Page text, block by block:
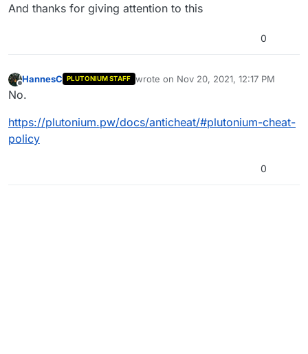
And thanks for giving attention to this
0
HannesC PLUTONIUM STAFF wrote on Nov 20, 2021, 12:17 PM
last edited by
No.
https://plutonium.pw/docs/anticheat/#plutonium-cheat-
policy
0